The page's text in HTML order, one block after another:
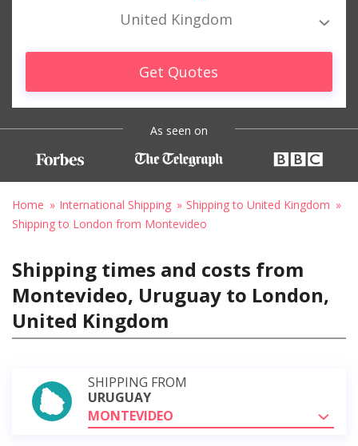
United Kingdom
Get Quotes
As seen on
Home International Shipping
Shipping to United Kingdom
Shipping to London from Montevideo
Shipping times and costs from
Montevideo, Uruguay to London,
United Kingdom
SHIPPING FROM
URUGUAY
MONTEVIDEO